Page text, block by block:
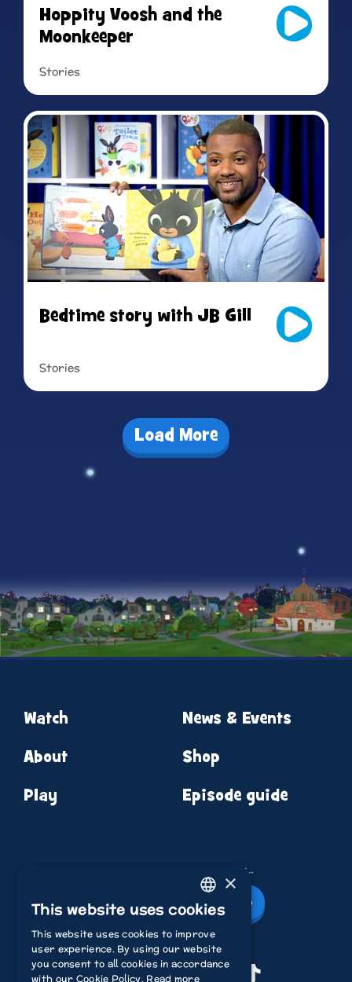
Hoppity Voosh and the
Moonkeeper
Stories
Bedtime story with JB Gill
Stories
Load More
Watch
About
Play
News & Events
Shop
Episode guide
News from round the corner…
Newsletter Sign Up
YoutubeInstagramFacebookTikTok
ENGLISH
ITALIAN
POLISH
×
This website uses cookies
This website uses cookies to improve
user experience. By using our website
you consent to all cookies in accordance
with our Cookie Policy. Read more